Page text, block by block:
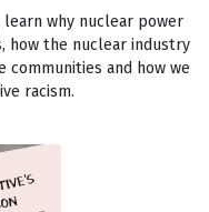
learn why nuclear power
how the nuclear industry
and how we
racism.